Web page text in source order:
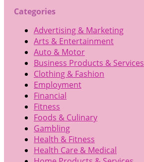
Categories
Advertising & Marketing
Arts & Entertainment
Auto & Motor
Business Products & Services
Clothing & Fashion
Employment
Financial
Fitness
Foods & Culinary
Gambling
Health & Fitness
Health Care & Medical